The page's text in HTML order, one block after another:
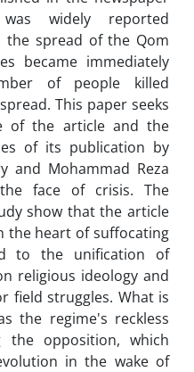
widely reported
spread of the Qom
became immediately
of people killed
This paper seeks
of the article and the
of its publication by
and Mohammad Reza
face of crisis. The
show that the article
the heart of suffocating
to the unification of
religious ideology and
field struggles. What is
the regime's reckless
the opposition, which
in the wake of